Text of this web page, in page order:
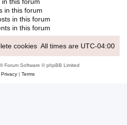
in this forum
in this forum
in this forum
All times are UTC-04:00
cookies
® Forum Software © phpBB Limited
Privacy| Terms